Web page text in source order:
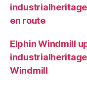
en route
Elphin Windmill
Windmill